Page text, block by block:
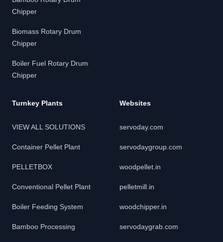
Chipper
Biomass Rotary Drum
Chipper
Boiler Fuel Rotary Drum
Chipper
Turnkey Plants
VIEW ALL SOLUTIONS
Container Pellet Plant
PELLETBOX
Conventional Pellet Plant
Boiler Feeding System
Bamboo Processing
Websites
servoday.com
servodaygroup.com
woodpellet.in
pelletmill.in
woodchipper.in
servodaygrab.com